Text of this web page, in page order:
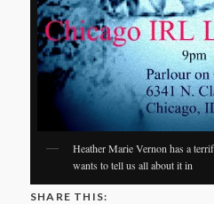
Heather Marie Vernon has a
wants to tell us all about it in
SHARE THIS: